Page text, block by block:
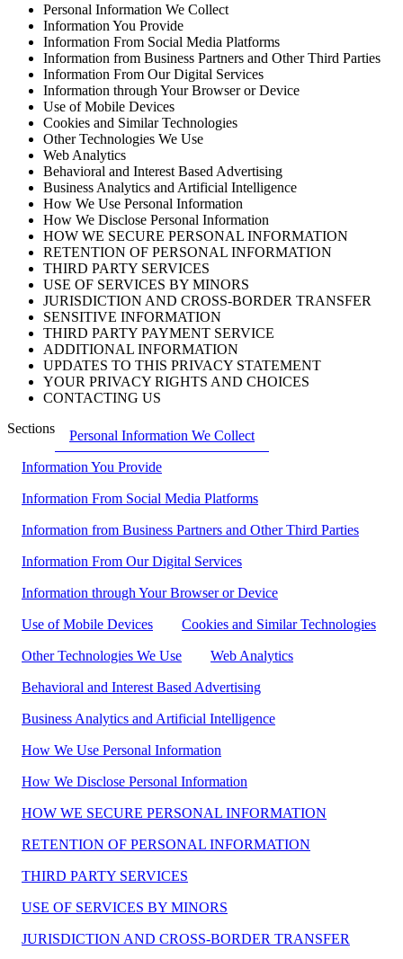
Personal Information We Collect
Information You Provide
Information From Social Media Platforms
Information from Business Partners and Other Third Parties
Information From Our Digital Services
Information through Your Browser or Device
Use of Mobile Devices
Cookies and Similar Technologies
Other Technologies We Use
Web Analytics
Behavioral and Interest Based Advertising
Business Analytics and Artificial Intelligence
How We Use Personal Information
How We Disclose Personal Information
HOW WE SECURE PERSONAL INFORMATION
RETENTION OF PERSONAL INFORMATION
THIRD PARTY SERVICES
USE OF SERVICES BY MINORS
JURISDICTION AND CROSS-BORDER TRANSFER
SENSITIVE INFORMATION
THIRD PARTY PAYMENT SERVICE
ADDITIONAL INFORMATION
UPDATES TO THIS PRIVACY STATEMENT
YOUR PRIVACY RIGHTS AND CHOICES
CONTACTING US
Sections
Personal Information We Collect
Information You Provide
Information From Social Media Platforms
Information from Business Partners and Other Third Parties
Information From Our Digital Services
Information through Your Browser or Device
Use of Mobile Devices Cookies and Similar Technologies
Other Technologies We Use Web Analytics
Behavioral and Interest Based Advertising
Business Analytics and Artificial Intelligence
How We Use Personal Information
How We Disclose Personal Information
HOW WE SECURE PERSONAL INFORMATION
RETENTION OF PERSONAL INFORMATION
THIRD PARTY SERVICES
USE OF SERVICES BY MINORS
JURISDICTION AND CROSS-BORDER TRANSFER